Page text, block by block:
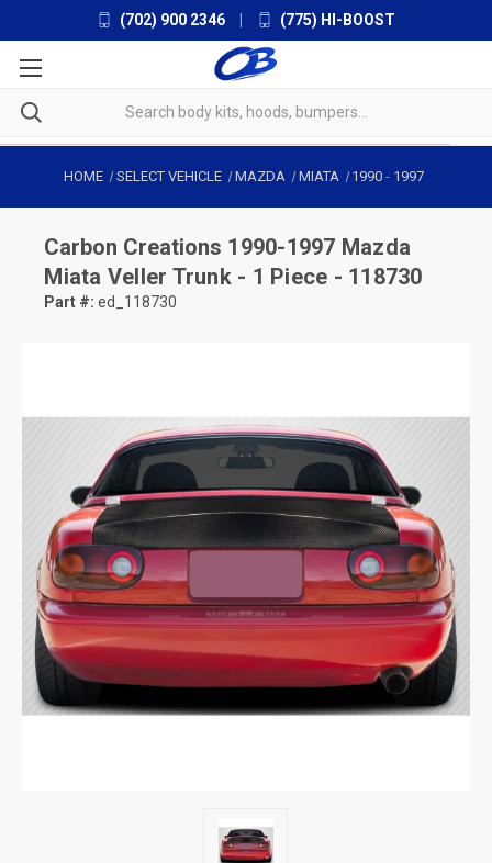
(702) 900 2346 (775) HI-BOOST
HOME SELECT VEHICLE MAZDA MIATA 1990 - 1997
Carbon Creations 1990-1997 Mazda
Miata Veller Trunk - 1 Piece - 118730
Part #: ed_118730